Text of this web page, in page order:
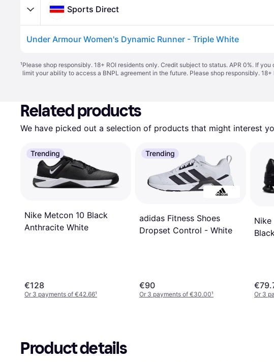
Sports Direct
Under Armour Women's Dynamic Runner - Triple White
¹Please shop responsibly. 18+ ROI residents only. Credit subject to status. APR 0%. If
limit your ability to access a BNPL agreement in the future. Please shop responsibly.
Related products
We have picked out a selection of products that might interest
Trending
Nike Metcon 10 Black
Anthracite White
€128
Or 3 payments of €42.66¹
Trending
adidas Fitness Shoes
Dropset Control - White
€90
Or 3 payments of €30.00¹
Nike
Or 3
Product details